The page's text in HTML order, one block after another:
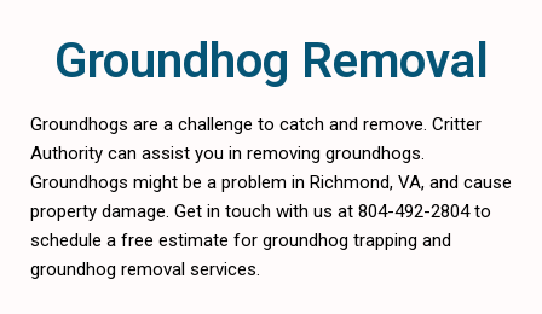
Groundhog Removal
Groundhogs are a challenge to catch and remove. Critter
Authority can assist you in removing groundhogs.
Groundhogs might be a problem in Richmond, VA, and cause
property damage. Get in touch with us at 804-492-2804 to
schedule a free estimate for groundhog trapping and
groundhog removal services.